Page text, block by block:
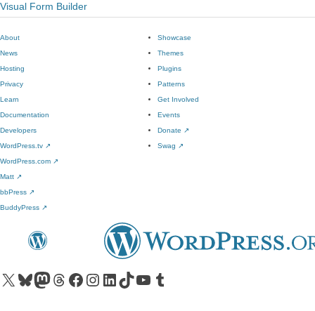
Visual Form Builder
About
News
Hosting
Privacy
Showcase
Themes
Plugins
Patterns
Learn
Documentation
Developers
WordPress.tv ↗
Get Involved
Events
Donate ↗
Swag ↗
WordPress.com ↗
Matt ↗
bbPress ↗
BuddyPress ↗
Visit our X (formerly Twitter) account
Visit our Bluesky account
Visit our Mastodon account
Visit our Threads account
Visit our Facebook pageVisit our Instagram account
Visit our LinkedIn account
Visit our TikTok account
Visit our YouTube channel
Visit our Tumblr account